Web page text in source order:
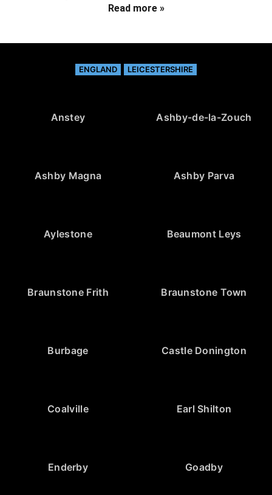
Read more »
ENGLAND LEICESTERSHIRE
Anstey Ashby-de-la-Zouch
Ashby Magna Ashby Parva
Aylestone Beaumont Leys
Braunstone Frith Braunstone Town
Burbage Castle Donington
Coalville Earl Shilton
Enderby Goadby